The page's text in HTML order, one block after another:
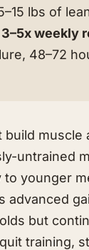
lbs of
3–5x weekly
48–72
build
untrained
younger
advanced
but
training,